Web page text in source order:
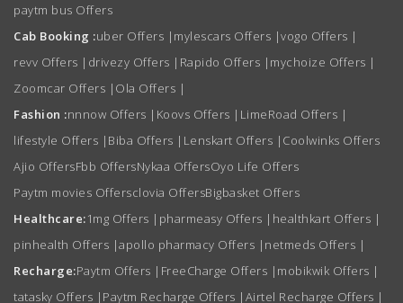
paytm bus Offers
Cab Booking :uber Offers | mylescars Offers |vogo Offers |
revv Offers | drivezy Offers | Rapido Offers | mychoize Offers |
Zoomcar Offers | Ola Offers |
Fashion :nnnow Offers | Koovs Offers | LimeRoad Offers |
lifestyle Offers | Biba Offers | Lenskart Offers | Coolwinks Offers
Ajio OffersFbb OffersNykaa OffersOyo Life Offers
Paytm movies Offersclovia OffersBigbasket Offers
Healthcare:1mg Offers | pharmeasy Offers | healthkart Offers |
pinhealth Offers |apollo pharmacy Offers | netmeds Offers |
Recharge:Paytm Offers | FreeCharge Offers | mobikwik Offers |
tatasky Offers | Paytm Recharge Offers | Airtel Recharge Offers |